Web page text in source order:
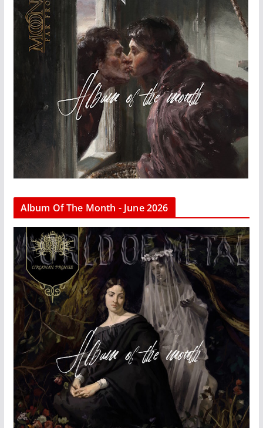
Album Of The Month - June 2026